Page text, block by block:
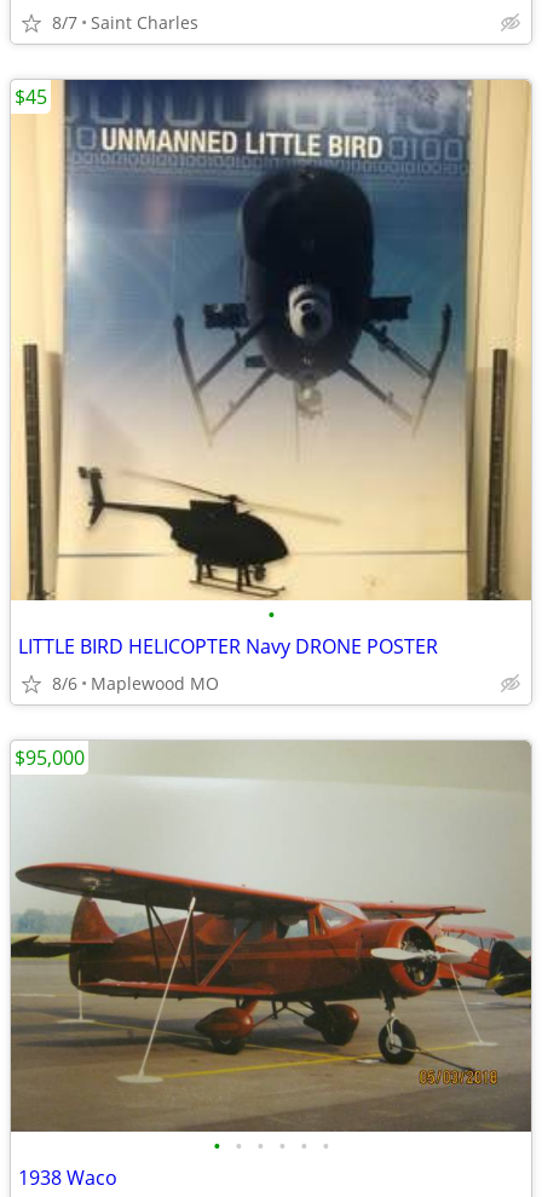
8/7 Saint Charles
•
LITTLE BIRD HELICOPTER Navy DRONE POSTER
8/6 Maplewood MO
$45
• • • • • •
1938 Waco
$95,000